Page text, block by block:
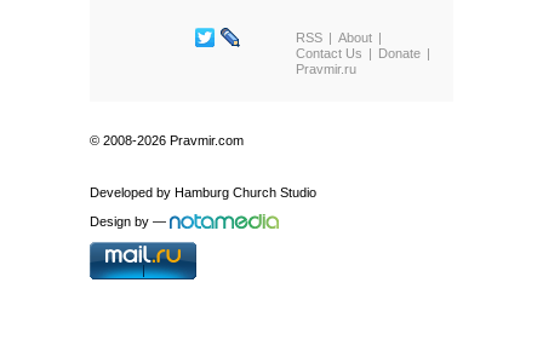
RSS
About
Contact Us
Donate
Pravmir.ru
© 2008-2026 Pravmir.com
Developed by Hamburg Church Studio
Design by —